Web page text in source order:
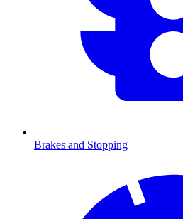
Brakes and Stopping